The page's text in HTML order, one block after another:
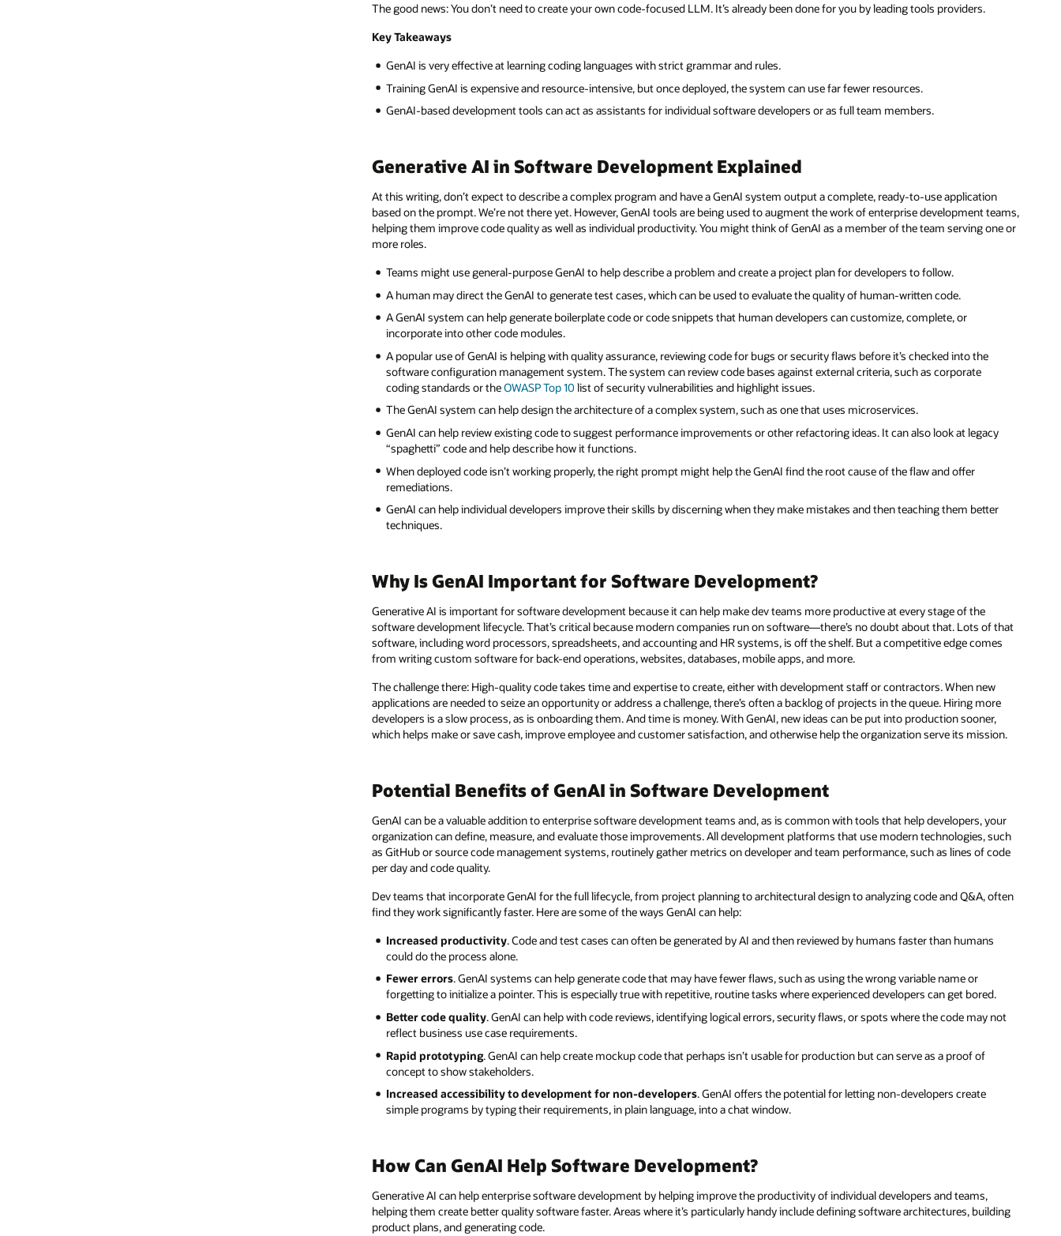
The good news: You don’t need to create your own code-focused LLM. It’s already been done for you by leading tools providers.
Key Takeaways
GenAI is very effective at learning coding languages with strict grammar and rules.
Training GenAI is expensive and resource-intensive, but once deployed, the system can use far fewer resources.
GenAI-based development tools can act as assistants for individual software developers or as full team members.
Generative AI in Software Development Explained
At this writing, don’t expect to describe a complex program and have a GenAI system output a complete, ready-to-use application
based on the prompt. We’re not there yet. However, GenAI tools are being used to augment the work of enterprise development teams,
helping them improve code quality as well as individual productivity. You might think of GenAI as a member of the team serving one or
more roles.
Teams might use general-purpose GenAI to help describe a problem and create a project plan for developers to follow.
A human may direct the GenAI to generate test cases, which can be used to evaluate the quality of human-written code.
A GenAI system can help generate boilerplate code or code snippets that human developers can customize, complete, or
incorporate into other code modules.
A popular use of GenAI is helping with quality assurance, reviewing code for bugs or security flaws before it’s checked into the
software configuration management system. The system can review code bases against external criteria, such as corporate
coding standards or theOWASP Top 10list of security vulnerabilities and highlight issues.
The GenAI system can help design the architecture of a complex system, such as one that uses microservices.
GenAI can help review existing code to suggest performance improvements or other refactoring ideas. It can also look at legacy
“spaghetti” code and help describe how it functions.
When deployed code isn’t working properly, the right prompt might help the GenAI find the root cause of the flaw and offer
remediations.
GenAI can help individual developers improve their skills by discerning when they make mistakes and then teaching them better
techniques.
Why Is GenAI Important for Software Development?
Generative AI is important for software development because it can help make dev teams more productive at every stage of the
software development lifecycle. That’s critical because modern companies run on software—there’s no doubt about that. Lots of that
software, including word processors, spreadsheets, and accounting and HR systems, is off the shelf. But a competitive edge comes
from writing custom software for back-end operations, websites, databases, mobile apps, and more.
The challenge there: High-quality code takes time and expertise to create, either with development staff or contractors. When new
applications are needed to seize an opportunity or address a challenge, there’s often a backlog of projects in the queue. Hiring more
developers is a slow process, as is onboarding them. And time is money. With GenAI, new ideas can be put into production sooner,
which helps make or save cash, improve employee and customer satisfaction, and otherwise help the organization serve its mission.
Potential Benefits of GenAI in Software Development
GenAI can be a valuable addition to enterprise software development teams and, as is common with tools that help developers, your
organization can define, measure, and evaluate those improvements. All development platforms that use modern technologies, such
as GitHub or source code management systems, routinely gather metrics on developer and team performance, such as lines of code
per day and code quality.
Dev teams that incorporate GenAI for the full lifecycle, from project planning to architectural design to analyzing code and Q&A, often
find they work significantly faster. Here are some of the ways GenAI can help:
Increased productivity. Code and test cases can often be generated by AI and then reviewed by humans faster than humans
could do the process alone.
Fewer errors. GenAI systems can help generate code that may have fewer flaws, such as using the wrong variable name or
forgetting to initialize a pointer. This is especially true with repetitive, routine tasks where experienced developers can get bored.
Better code quality. GenAI can help with code reviews, identifying logical errors, security flaws, or spots where the code may not
reflect business use case requirements.
Rapid prototyping. GenAI can help create mockup code that perhaps isn’t usable for production but can serve as a proof of
concept to show stakeholders.
Increased accessibility to development for non-developers. GenAI offers the potential for letting non-developers create
simple programs by typing their requirements, in plain language, into a chat window.
How Can GenAI Help Software Development?
Generative AI can help enterprise software development by helping improve the productivity of individual developers and teams,
helping them create better quality software faster. Areas where it’s particularly handy include defining software architectures, building
product plans, and generating code.